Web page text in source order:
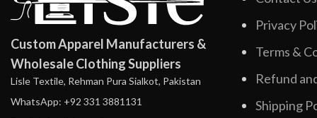
Custom Apparel Manufacturers &
Wholesale Clothing Suppliers
Lisle Textile, Rehman Pura Sialkot, Pakistan
WhatsApp: +92 331 3881131
Privacy
Terms &
Refund
Shipping